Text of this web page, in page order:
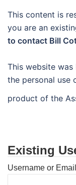
This content is
you are an
to contact Bill
This website
the personal use
product of the
Existing
Username or Email